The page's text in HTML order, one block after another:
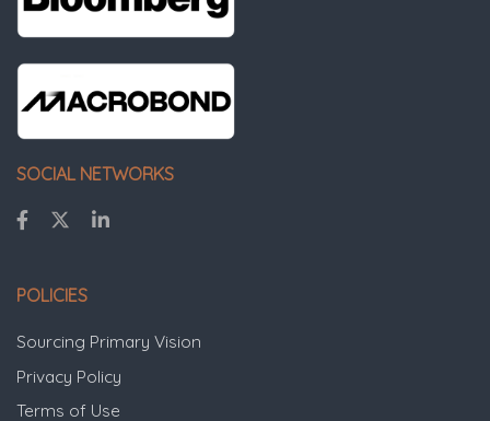
SOCIAL NETWORKS
POLICIES
Sourcing Primary Vision
Privacy Policy
Terms of Use